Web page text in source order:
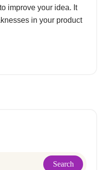
improve your idea. It
in your product
Search